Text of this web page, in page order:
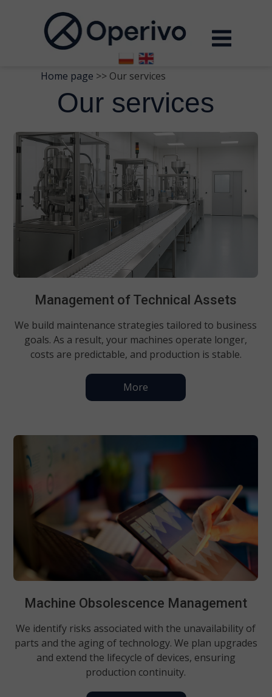
Home page >> Our services
Our services
Management of Technical Assets
More
We build maintenance strategies tailored to business
goals. As a result, your machines operate longer,
costs are predictable, and production is stable.
Machine Obsolescence Management
We identify risks associated with the unavailability of
parts and the aging of technology. We plan upgrades
and extend the lifecycle of devices, ensuring
production continuity.